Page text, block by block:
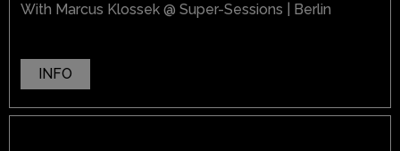
With Marcus Klossek @ Super-Sessions | Berlin
INFO